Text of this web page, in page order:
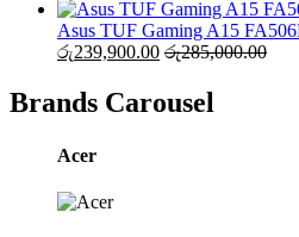
Asus TUF Gaming A15
රු239,900.00 රු285,000.00
Brands Carousel
Acer